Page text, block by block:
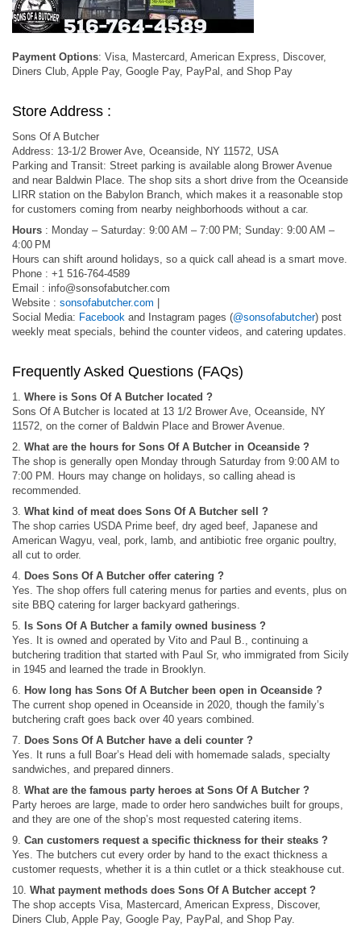
Payment Options: Visa, Mastercard, American Express, Discover,
Diners Club, Apple Pay, Google Pay, PayPal, and Shop Pay
Store Address :
Sons Of A Butcher
Address: 13-1/2 Brower Ave, Oceanside, NY 11572, USA
Parking and Transit: Street parking is available along Brower Avenue
and near Baldwin Place. The shop sits a short drive from the Oceanside
LIRR station on the Babylon Branch, which makes it a reasonable stop
for customers coming from nearby neighborhoods without a car.
Hours : Monday – Saturday: 9:00 AM – 7:00 PM; Sunday: 9:00 AM –
4:00 PM
Hours can shift around holidays, so a quick call ahead is a smart move.
Phone : +1 516-764-4589
Email : info@sonsofabutcher.com
Website : sonsofabutcher.com
Social Media: Facebook and Instagram pages (@sonsofabutcher) post
weekly meat specials, behind the counter videos, and catering updates.
Frequently Asked Questions (FAQs)
1. Where is Sons Of A Butcher located ?
Sons Of A Butcher is located at 13 1/2 Brower Ave, Oceanside, NY
11572, on the corner of Baldwin Place and Brower Avenue.
2. What are the hours for Sons Of A Butcher in Oceanside ?
The shop is generally open Monday through Saturday from 9:00 AM to
7:00 PM. Hours may change on holidays, so calling ahead is
recommended.
3. What kind of meat does Sons Of A Butcher sell ?
The shop carries USDA Prime beef, dry aged beef, Japanese and
American Wagyu, veal, pork, lamb, and antibiotic free organic poultry,
all cut to order.
4. Does Sons Of A Butcher offer catering ?
Yes. The shop offers full catering menus for parties and events, plus on
site BBQ catering for larger backyard gatherings.
5. Is Sons Of A Butcher a family owned business ?
Yes. It is owned and operated by Vito and Paul B., continuing a
butchering tradition that started with Paul Sr, who immigrated from Sicily
in 1945 and learned the trade in Brooklyn.
6. How long has Sons Of A Butcher been open in Oceanside ?
The current shop opened in Oceanside in 2020, though the family’s
butchering craft goes back over 40 years combined.
7. Does Sons Of A Butcher have a deli counter ?
Yes. It runs a full Boar’s Head deli with homemade salads, specialty
sandwiches, and prepared dinners.
8. What are the famous party heroes at Sons Of A Butcher ?
Party heroes are large, made to order hero sandwiches built for groups,
and they are one of the shop’s most requested catering items.
9. Can customers request a specific thickness for their steaks ?
Yes. The butchers cut every order by hand to the exact thickness a
customer requests, whether it is a thin cutlet or a thick steakhouse cut.
10. What payment methods does Sons Of A Butcher accept ?
The shop accepts Visa, Mastercard, American Express, Discover,
Diners Club, Apple Pay, Google Pay, PayPal, and Shop Pay.